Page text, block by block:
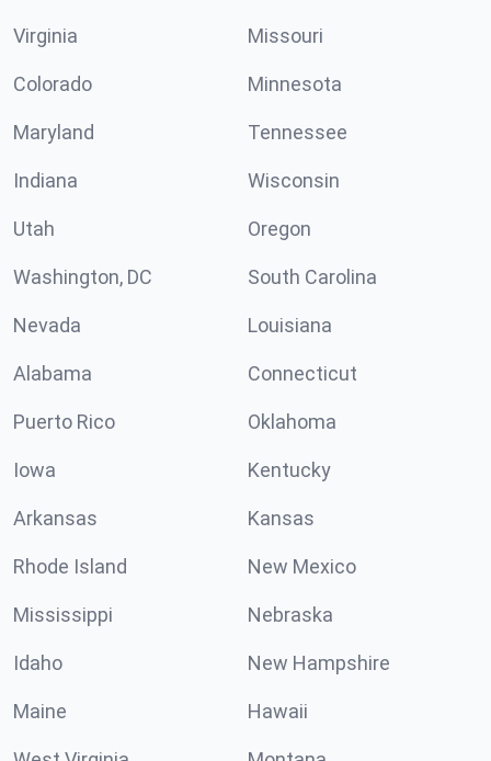
Virginia Missouri
Colorado Minnesota
Maryland Tennessee
Indiana Wisconsin
Utah Oregon
Washington, DC South Carolina
Nevada Louisiana
Alabama Connecticut
Puerto Rico Oklahoma
Iowa Kentucky
Arkansas Kansas
Rhode Island New Mexico
Mississippi Nebraska
Idaho New Hampshire
Maine Hawaii